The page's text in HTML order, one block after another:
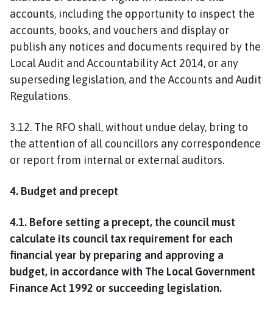
accounts, including the opportunity to inspect the
accounts, books, and vouchers and display or
publish any notices and documents required by the
Local Audit and Accountability Act 2014, or any
superseding legislation, and the Accounts and Audit
Regulations.
3.12. The RFO shall, without undue delay, bring to
the attention of all councillors any correspondence
or report from internal or external auditors.
4. Budget and precept
4.1. Before setting a precept, the council must
calculate its council tax requirement for each
financial year by preparing and approving a
budget, in accordance with The Local Government
Finance Act 1992 or succeeding legislation.